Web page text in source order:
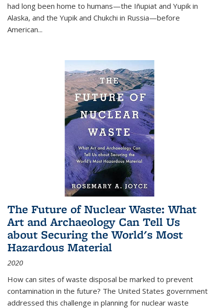
had long been home to humans—the Iñupiat and Yupik in
Alaska, and the Yupik and Chukchi in Russia—before
American...
The Future of Nuclear Waste: What
Art and Archaeology Can Tell Us
about Securing the World's Most
Hazardous Material
2020
How can sites of waste disposal be marked to prevent
contamination in the future? The United States government
addressed this challenge in planning for nuclear waste